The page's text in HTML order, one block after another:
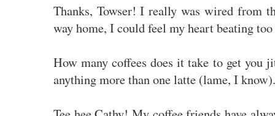
Thanks, Towser! I really was wired from
way home, I could feel my heart beating
How many coffees does it take to get you
anything more than one latte (lame, I know).